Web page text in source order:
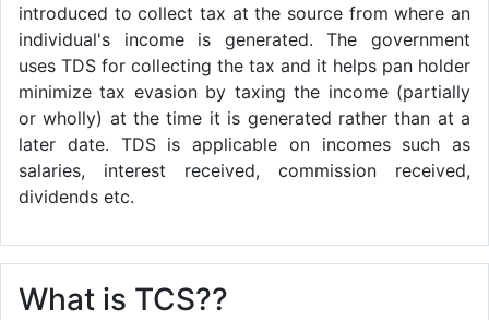
introduced to collect tax at the source from where an
individual's income is generated. The government
uses TDS for collecting the tax and it helps pan holder
minimize tax evasion by taxing the income (partially
or wholly) at the time it is generated rather than at a
later date. TDS is applicable on incomes such as
salaries, interest received, commission received,
dividends etc.
What is TCS??